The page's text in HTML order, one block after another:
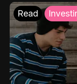
Read